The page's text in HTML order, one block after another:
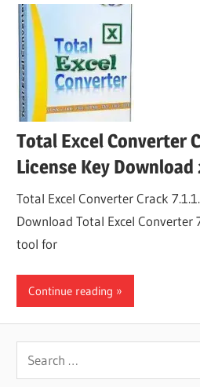
Total Excel Converter
License Key Download
Total Excel Converter Crack
Download Total Excel Converter
tool for
Continue reading
Search
for: